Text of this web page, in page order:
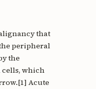
that
peripheral
the
which
Acute